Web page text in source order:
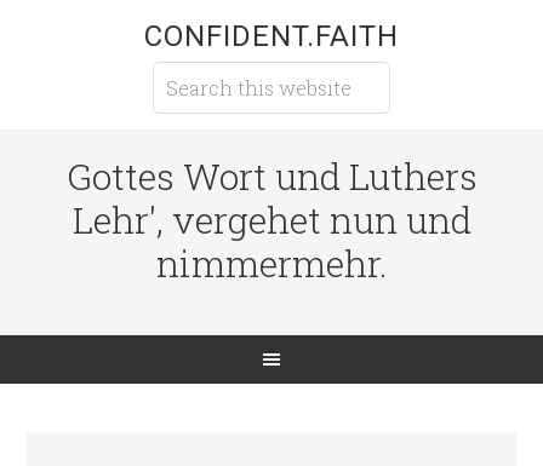
CONFIDENT.FAITH
Gottes Wort und Luthers
Lehr', vergehet nun und
nimmermehr.